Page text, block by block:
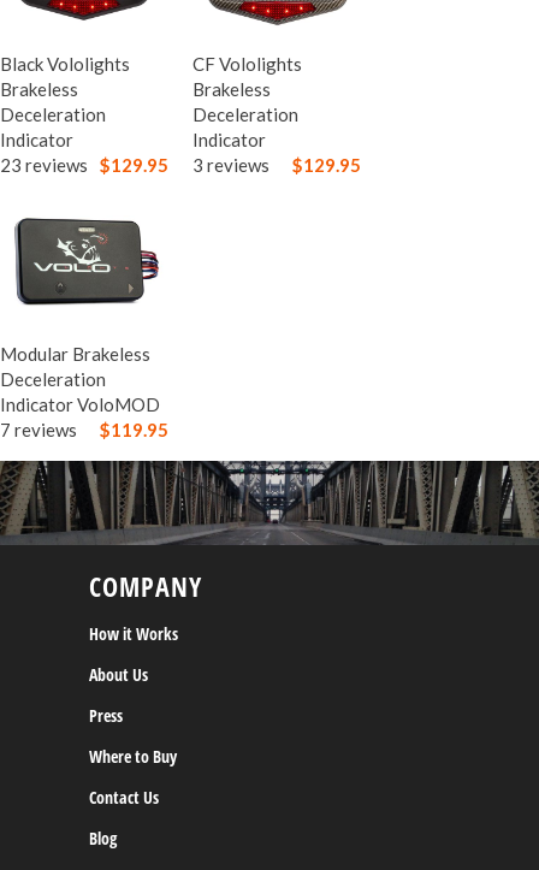
Black Vololights
Brakeless
Deceleration
Indicator
$129.95
23 reviews
CF Vololights
Brakeless
Deceleration
Indicator
$129.95
3 reviews
Modular Brakeless
Deceleration
Indicator VoloMOD
$119.95
7 reviews
COMPANY
How it Works
About Us
Press
Where to Buy
Contact Us
Blog